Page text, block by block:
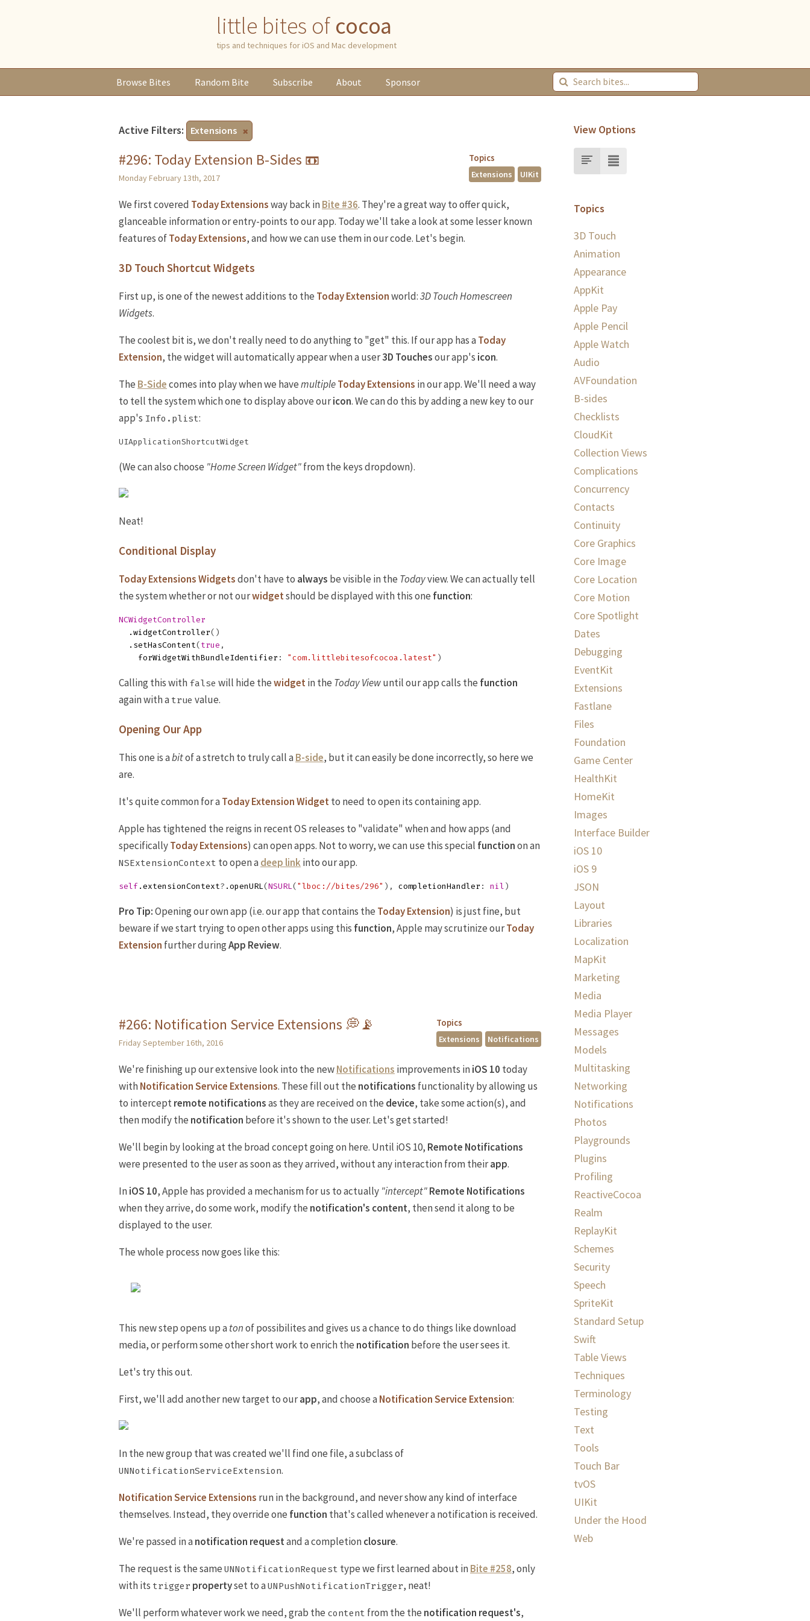
little bites of cocoa
tips and techniques for iOS and Mac development
Browse Bites Random Bite Subscribe About Sponsor
Active Filters: Extensions
Topics
Extensions UIKit
#296: Today Extension B-Sides 📼
Monday February 13th, 2017
We first covered Today Extensionsway back inBite #36. They're a great way to offer quick,
glanceable information or entry-points to our app. Today we'll take a look at some lesser known
features ofToday Extensions, and how we can use them in our code. Let's begin.
3D Touch Shortcut Widgets
First up, is one of the newest additions to the Today Extensionworld:3D Touch Homescreen
Widgets.
The coolest bit is, we don't really need to do anything to "get" this. If our app has aToday
Extension, the widget will automatically appear when a user3D Touchesour app's icon.
The B-Sidecomes into play when we havemultipleToday Extensions in our app. We'll need a way
to tell the system which one to display above ouricon. We can do this by adding a new key to our
app's Info.plist:
(We can also choose "Home Screen Widget"from the keys dropdown).
Neat!
Conditional Display
Today Extensions Widgetsdon't have to always be visible in the Todayview. We can actually tell
the system whether or not ourwidgetshould be displayed with this one function:
NCWidgetController
. widgetController()
. setHasContent( true ,
forWidgetWithBundleIdentifier : "com.littlebitesofcocoa.latest" )
Calling this with false will hide thewidgetin the Today Viewuntil our app calls the function
again with a true value.
Opening Our App
This one is abitof a stretch to truly call aB-side, but it can easily be done incorrectly, so here we
are.
It's quite common for aToday Extension Widgetto need to open its containing app.
Apple has tightened the reigns in recent OS releases to "validate" when and how apps (and
specificallyToday Extensions) can open apps. Not to worry, we can use this special functionon an
NSExtensionContext to open adeep linkinto our app.
self . extensionContext? . openURL( NSURL( "lboc://bites/296" ), completionHandler : nil )
Pro Tip:Opening our own app (i.e. our app that contains the Today Extension) is just fine, but
beware if we start trying to open other apps using this function, Apple may scrutinize ourToday
Extension further duringApp Review.
Topics
Extensions Notifications
#266: Notification Service Extensions 💭📡
Friday September 16th, 2016
We're finishing up our extensive look into the newNotifications improvements iniOS 10 today
withNotification Service Extensions. These fill out the notifications functionality by allowing us
to interceptremote notificationsas they are received on the device, take some action(s), and
then modify the notification before it's shown to the user. Let's get started!
We'll begin by looking at the broad concept going on here. Until iOS 10, Remote Notifications
were presented to the user as soon as they arrived, without any interaction from theirapp.
IniOS 10, Apple has provided a mechanism for us to actually "intercept"Remote Notifications
when they arrive, do some work, modify the notification's content, then send it along to be
displayed to the user.
The whole process now goes like this:
This new step opens up atonof possibilites and gives us a chance to do things like download
media, or perform some other short work to enrich the notification before the user sees it.
Let's try this out.
First, we'll add another new target to ourapp, and choose aNotification Service Extension:
In the new group that was created we'll find one file, a subclass of
UNNotificationServiceExtension.
Notification Service Extensions run in the background, and never show any kind of interface
themselves. Instead, they override one function that's called whenever a notification is received.
We're passed in anotification requestand a completionclosure.
The request is the same UNNotificationRequest type we first learned about inBite #258, only
with its trigger propertyset to aUNPushNotificationTrigger, neat!
We'll perform whatever work we need, grab the content from the the notification request's,
View Options
Topics
3D Touch
Animation
Appearance
AppKit
Apple Pay
Apple Pencil
Apple Watch
Audio
AVFoundation
B-sides
Checklists
CloudKit
Collection Views
Complications
Concurrency
Contacts
Continuity
Core Graphics
Core Image
Core Location
Core Motion
Core Spotlight
Dates
Debugging
EventKit
Extensions
Fastlane
Files
Foundation
Game Center
HealthKit
HomeKit
Images
Interface Builder
iOS 10
iOS 9
JSON
Layout
Libraries
Localization
MapKit
Marketing
Media
Media Player
Messages
Models
Multitasking
Networking
Notifications
Photos
Playgrounds
Plugins
Profiling
ReactiveCocoa
Realm
ReplayKit
Schemes
Security
Speech
SpriteKit
Standard Setup
Swift
Table Views
Techniques
Terminology
Testing
Text
Tools
Touch Bar
tvOS
UIKit
Under the Hood
Web